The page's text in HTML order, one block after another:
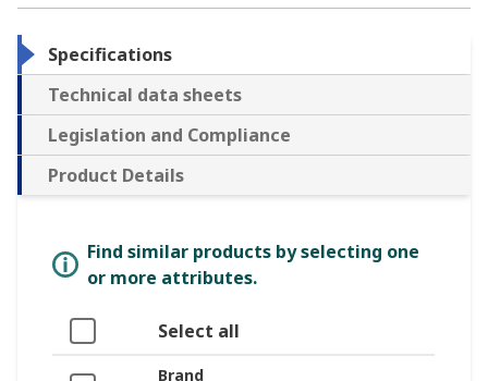
Specifications
Technical data sheets
Legislation and Compliance
Product Details
Find similar products by selecting one
or more attributes.
Select all
Brand